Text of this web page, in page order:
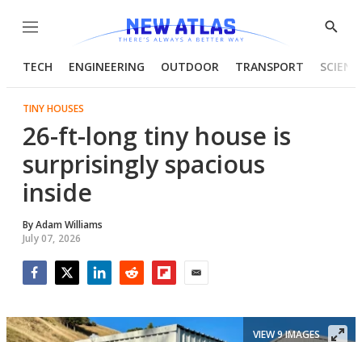
Menu
Show
TECH ENGINEERING OUTDOOR TRANSPORT
TINY HOUSES
26-ft-long tiny house is
surprisingly spacious
inside
ByAdam Williams
July 07, 2026
VIEW 9 IMAGES